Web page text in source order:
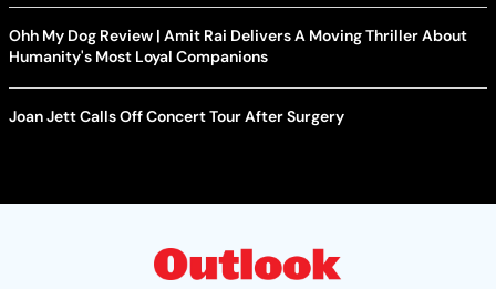
Ohh My Dog Review | Amit Rai Delivers A Moving Thriller About
Humanity's Most Loyal Companions
Joan Jett Calls Off Concert Tour After Surgery